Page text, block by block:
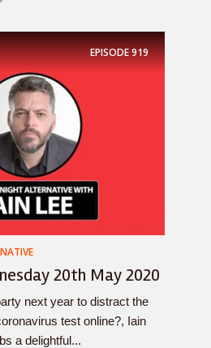
EPISODE919
20th May 2020
next year to distract the
test online?, Iain
a delightful...